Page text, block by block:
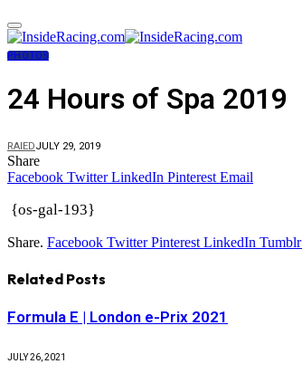
PHOTOS
24 Hours of Spa 2019
RAIEDJULY 29, 2019
Share
Facebook Twitter LinkedIn Pinterest Email
{os-gal-193}
Share. Facebook Twitter Pinterest LinkedIn Tumblr
Related Posts
Formula E | London e-Prix 2021
JULY 26, 2021